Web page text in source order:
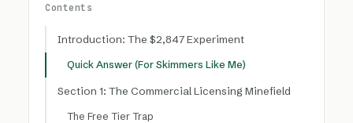
Contents
Introduction: The $2,847 Experiment
Quick Answer (For Skimmers Like Me)
Section 1: The Commercial Licensing Minefield
The Free Tier Trap